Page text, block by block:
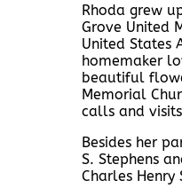
Rhoda grew
Grove United
United States
homemaker
beautiful
Memorial
calls and
Besides her
S. Stephens
Charles